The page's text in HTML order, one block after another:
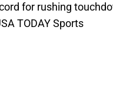
for rushing
TODAY Sports